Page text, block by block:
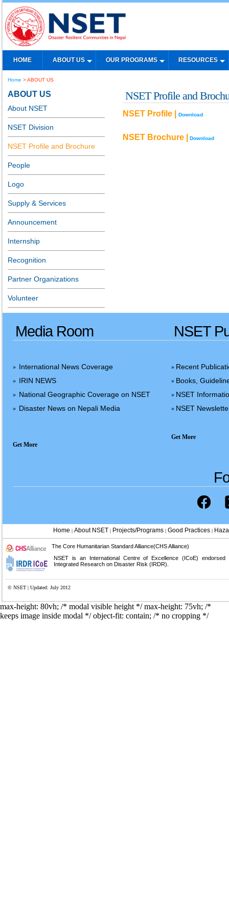
HOME ABOUT US OUR PROGRAMS RESOURCES
Home > ABOUT US
ABOUT US
About NSET
NSET Division
NSET Profile and Brochure
People
Logo
Supply & Services
Announcement
Internship
Recognition
Partner Organizations
Volunteer
NSET Profile and
NSET Profile | Download
NSET Brochure | Download
Media Room NSET
» International News Coverage
» IRIN NEWS
» National Geographic Coverage on NSET
» Disaster News on Nepali Media
Get More
» Recent
» Books,
» NSET
» NSET
Get More
Home | About NSET | Projects/Programs| Good Practices|
The Core Humanitarian Standard Alliance(CHS Alliance)
NSET is an International Centre of Excellence (ICoE) endorsed
Integrated Research on Disaster Risk (IRDR).
© NSET | Updated: July 2012
max-height: 80vh; /* modal visible height */max-height: 75vh; /*
keeps image inside modal */ object-fit: contain; /* no cropping */